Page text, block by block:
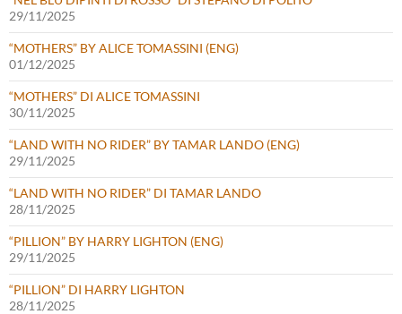
29/11/2025
“MOTHERS” BY ALICE TOMASSINI (ENG)
01/12/2025
“MOTHERS” DI ALICE TOMASSINI
30/11/2025
“LAND WITH NO RIDER” BY TAMAR LANDO (ENG)
29/11/2025
“LAND WITH NO RIDER” DI TAMAR LANDO
28/11/2025
“PILLION” BY HARRY LIGHTON (ENG)
29/11/2025
“PILLION” DI HARRY LIGHTON
28/11/2025